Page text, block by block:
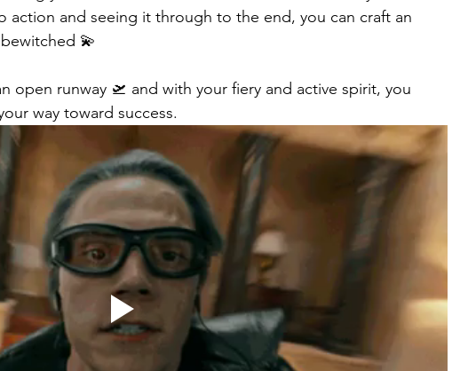
action and seeing it through to the end, you can craft an
💫
open runway 🛫 and with your fiery and active spirit, you
way toward success.